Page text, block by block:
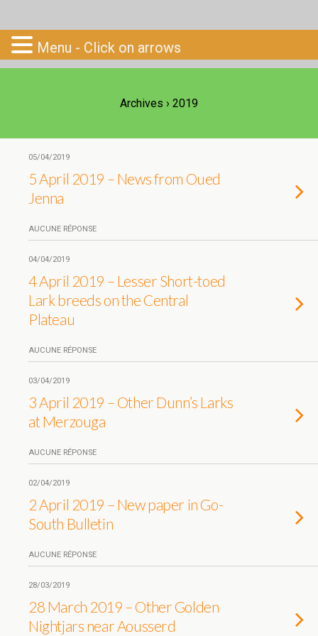
Go-South
Archives › 2019
05/04/2019
5 April 2019 – News from Oued
Jenna
AUCUNE RÉPONSE
04/04/2019
4 April 2019 – Lesser Short-toed
Lark breeds on the Central
Plateau
AUCUNE RÉPONSE
03/04/2019
3 April 2019 – Other Dunn’s Larks
at Merzouga
AUCUNE RÉPONSE
02/04/2019
2 April 2019 – New paper in Go-
South Bulletin
AUCUNE RÉPONSE
28/03/2019
28 March 2019 – Other Golden
Nightjars near Aousserd
Menu - Click on arrows